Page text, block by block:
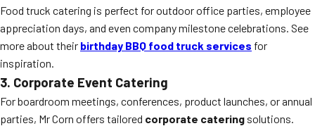
Food truck catering is perfect for outdoor office parties, employee
appreciation days, and even company milestone celebrations. See
more about their birthday BBQ food truck services for
inspiration.
3. Corporate Event Catering
For boardroom meetings, conferences, product launches, or annual
parties, Mr Corn offers tailored corporate catering solutions.